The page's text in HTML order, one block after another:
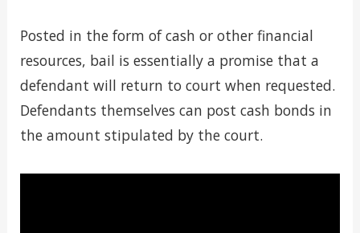
Posted in the form of cash or other financial
resources, bail is essentially a promise that a
defendant will return to court when requested.
Defendants themselves can post cash bonds in
the amount stipulated by the court.